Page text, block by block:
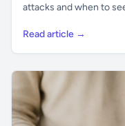
attacks and when to
Read article →